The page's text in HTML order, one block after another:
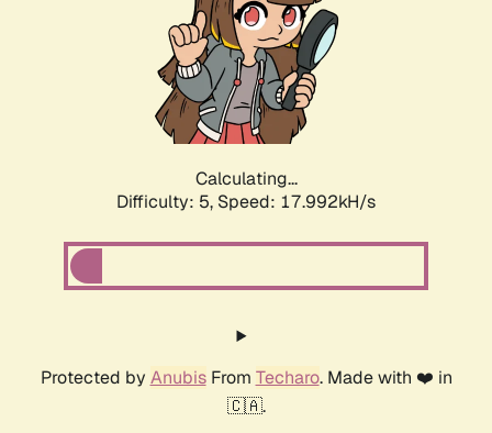
Calculating...
Difficulty: 5, Speed: 17.992kH/s
Protected by AnubisFrom Techaro. Made with ❤️ in
🇨🇦.